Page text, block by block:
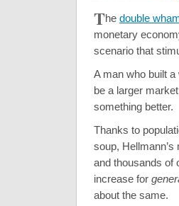
The double
monetary
scenario that
A man who built
be a larger
something better.
Thanks to
soup,
and thousands of
increase for
about the same.